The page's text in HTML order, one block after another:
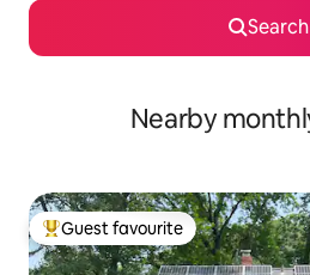
Search
Nearby
Top guest favourite
Guest favourite